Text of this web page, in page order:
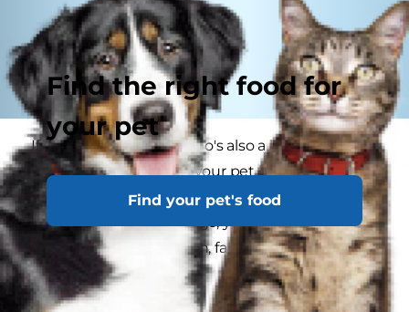
Find the right food for
your pet
Find your pet's food
If you're a pet parent who's also a human parent,
you already know that your pet loves your kids'
toys. But did you know that once your child
outgrows their playthings, you can easily
repurpose them into fun, fabulous homemade
cat toys?